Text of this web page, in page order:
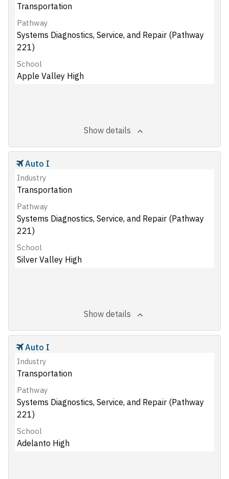
Transportation
Pathway
Systems Diagnostics, Service, and Repair (Pathway
221)
School
Apple Valley High
Show details
Auto I
Industry
Transportation
Pathway
Systems Diagnostics, Service, and Repair (Pathway
221)
School
Silver Valley High
Show details
Auto I
Industry
Transportation
Pathway
Systems Diagnostics, Service, and Repair (Pathway
221)
School
Adelanto High